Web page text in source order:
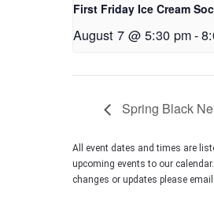
First Friday Ice Cream
August 7 @ 5:30 pm-
Spring Black
All event dates and times are
upcoming events to our
changes or updates please email